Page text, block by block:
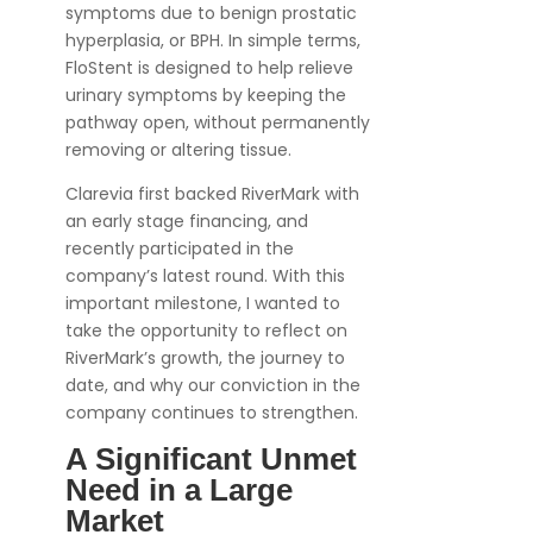
symptoms due to benign prostatic
hyperplasia, or BPH. In simple terms,
FloStent is designed to help relieve
urinary symptoms by keeping the
pathway open, without permanently
removing or altering tissue.
Clarevia first backed RiverMark with
an early stage financing, and
recently participated in the
company’s latest round. With this
important milestone, I wanted to
take the opportunity to reflect on
RiverMark’s growth, the journey to
date, and why our conviction in the
company continues to strengthen.
A Significant Unmet
Need in a Large
Market